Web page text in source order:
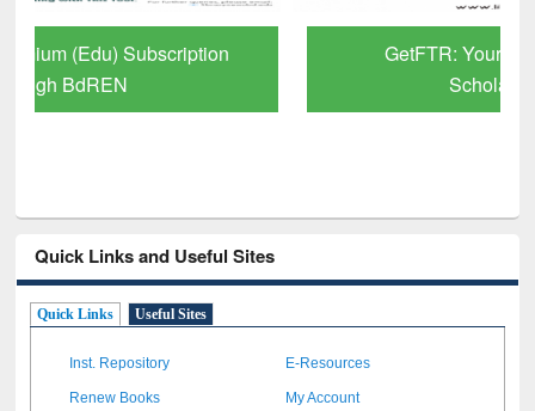
GetFTR: Your Shortcut to Verified
Quick Links and Useful Sites
Quick Links Useful Sites
Inst. Repository E-Resources
Renew Books My Account